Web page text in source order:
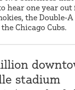
hear one year out
the Double-
Chicago Cubs.
stadium